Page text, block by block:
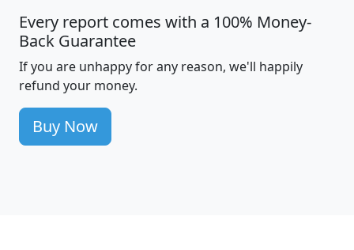
Every report comes with a 100% Money-
Back Guarantee
If you are unhappy for any reason, we'll happily
refund your money.
Buy Now